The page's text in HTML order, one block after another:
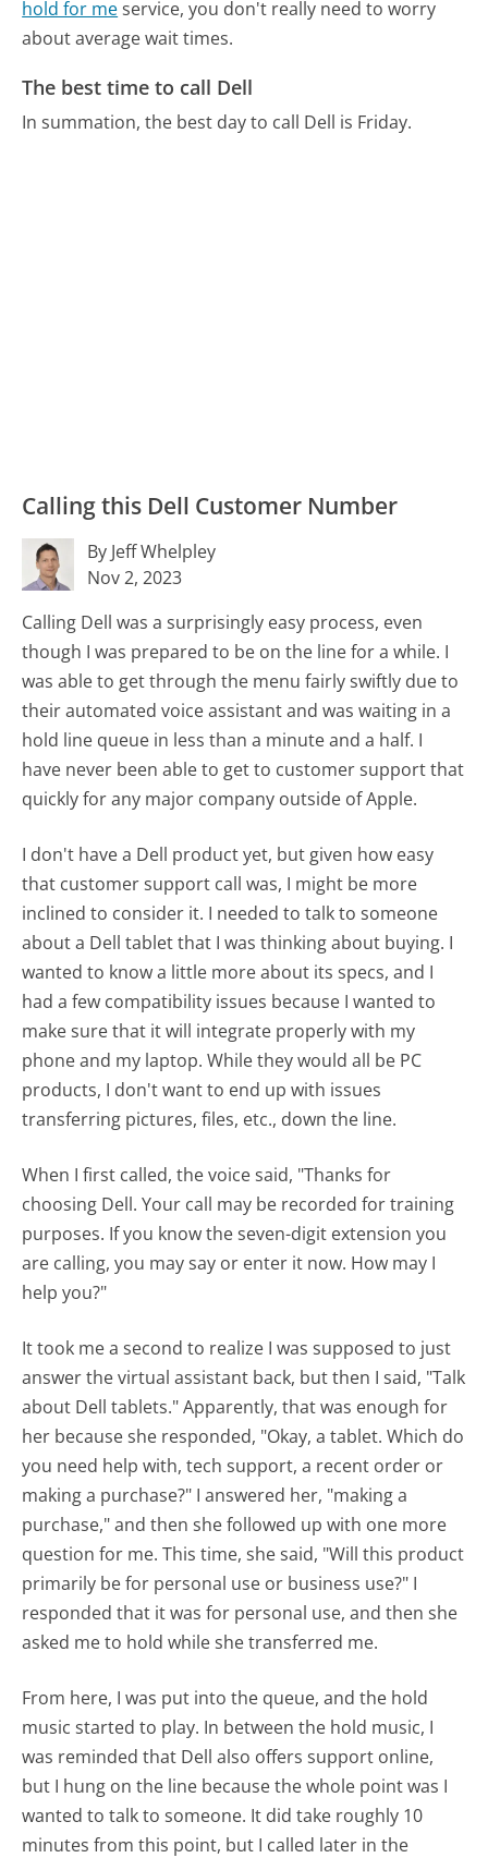
hold for meservice, you don't really need to worry
about average wait times.
The best time to call Dell
In summation, the best day to call Dell is Friday.
Calling this Dell Customer Number
By Jeff Whelpley
Nov 2, 2023
Calling Dell was a surprisingly easy process, even
though I was prepared to be on the line for a while. I
was able to get through the menu fairly swiftly due to
their automated voice assistant and was waiting in a
hold line queue in less than a minute and a half. I
have never been able to get to customer support that
quickly for any major company outside of Apple.
I don't have a Dell product yet, but given how easy
that customer support call was, I might be more
inclined to consider it. I needed to talk to someone
about a Dell tablet that I was thinking about buying. I
wanted to know a little more about its specs, and I
had a few compatibility issues because I wanted to
make sure that it will integrate properly with my
phone and my laptop. While they would all be PC
products, I don't want to end up with issues
transferring pictures, files, etc., down the line.
When I first called, the voice said, "Thanks for
choosing Dell. Your call may be recorded for training
purposes. If you know the seven-digit extension you
are calling, you may say or enter it now. How may I
help you?"
It took me a second to realize I was supposed to just
answer the virtual assistant back, but then I said, "Talk
about Dell tablets." Apparently, that was enough for
her because she responded, "Okay, a tablet. Which do
you need help with, tech support, a recent order or
making a purchase?" I answered her, "making a
purchase," and then she followed up with one more
question for me. This time, she said, "Will this product
primarily be for personal use or business use?" I
responded that it was for personal use, and then she
asked me to hold while she transferred me.
From here, I was put into the queue, and the hold
music started to play. In between the hold music, I
was reminded that Dell also offers support online,
but I hung on the line because the whole point was I
wanted to talk to someone. It did take roughly 10
minutes from this point, but I called later in the